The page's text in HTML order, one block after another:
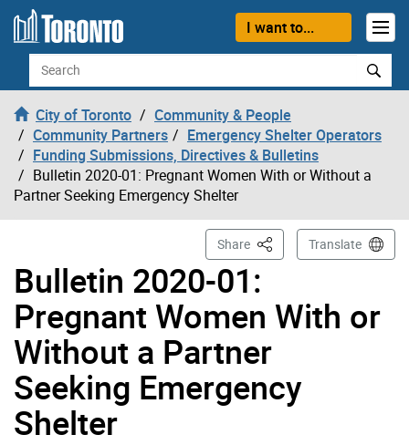
Skip to content
I want to...
Search
City of Toronto
Community & People
Community Partners
Emergency Shelter Operators
Funding Submissions, Directives & Bulletins
Bulletin 2020-01: Pregnant Women With or Without a
Partner Seeking Emergency Shelter
Bulletin 2020-01:
Pregnant Women With or
Without a Partner
Seeking Emergency
Shelter
Share This PageTranslate